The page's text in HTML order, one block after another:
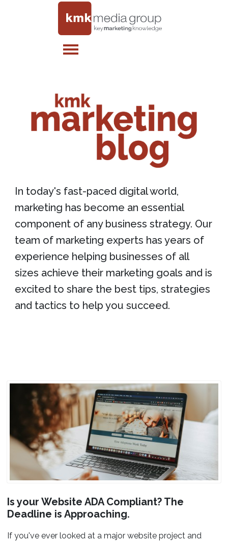
In today's fast-paced digital world,
marketing has become an essential
component of any business strategy. Our
team of marketing experts has years of
experience helping businesses of all
sizes achieve their marketing goals and is
excited to share the best tips, strategies
and tactics to help you succeed.
Is your Website ADA Compliant? The
Deadline is Approaching.
If you've ever looked at a major website project and